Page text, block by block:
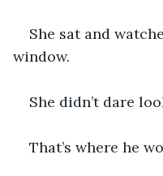
She sat and
window.
She didn’t dare
That’s where he